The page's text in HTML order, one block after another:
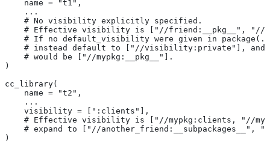
    name = "t1",
    ...
    # No visibility explicitly specified.
# Effective visibility is ["//friend:__pkg__", "//
# If no default_visibility were given in
# instead default to ["//visibility:private"], and
    # would be ["//mypkg:__pkg__"].
)
cc_library(
    name = "t2",
    ...
    visibility = [":clients"],
# Effective visibility is ["//mypkg:clients, "//
# expand to ["//another_friend:__subpackages__",
)